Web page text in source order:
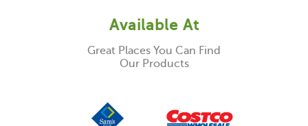
Available At
Great Places You Can Find
Our Products